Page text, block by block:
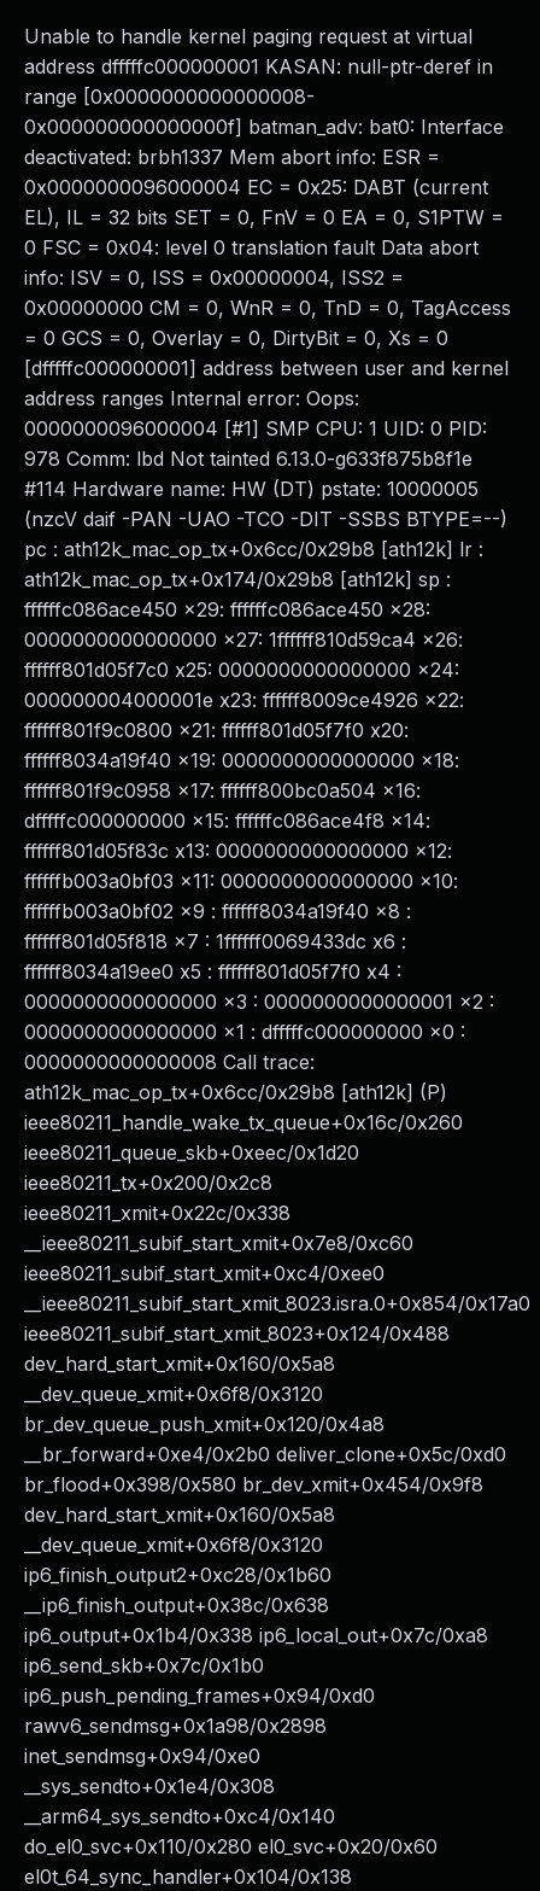
Unable to handle kernel paging request at virtual
address dfffffc000000001 KASAN: null-ptr-deref in
range [0x0000000000000008-
0x000000000000000f] batman_adv: bat0: Interface
deactivated: brbh1337 Mem abort info: ESR =
0x0000000096000004 EC = 0x25: DABT (current
EL), IL = 32 bits SET = 0, FnV = 0 EA = 0, S1PTW =
0 FSC = 0x04: level 0 translation fault Data abort
info: ISV = 0, ISS = 0x00000004, ISS2 =
0x00000000 CM = 0, WnR = 0, TnD = 0, TagAccess
= 0 GCS = 0, Overlay = 0, DirtyBit = 0, Xs = 0
[dfffffc000000001] address between user and kernel
address ranges Internal error: Oops:
0000000096000004 [#1] SMP CPU: 1 UID: 0 PID:
978 Comm: lbd Not tainted 6.13.0-g633f875b8f1e
#114 Hardware name: HW (DT) pstate: 10000005
(nzcV daif -PAN -UAO -TCO -DIT -SSBS BTYPE=--)
pc : ath12k_mac_op_tx+0x6cc/0x29b8 [ath12k] lr :
ath12k_mac_op_tx+0x174/0x29b8 [ath12k] sp :
ffffffc086ace450 x29: ffffffc086ace450 x28:
0000000000000000 x27: 1ffffff810d59ca4 x26:
ffffff801d05f7c0 x25: 0000000000000000 x24:
000000004000001e x23: ffffff8009ce4926 x22:
ffffff801f9c0800 x21: ffffff801d05f7f0 x20:
ffffff8034a19f40 x19: 0000000000000000 x18:
ffffff801f9c0958 x17: ffffff800bc0a504 x16:
dfffffc000000000 x15: ffffffc086ace4f8 x14:
ffffff801d05f83c x13: 0000000000000000 x12:
ffffffb003a0bf03 x11: 0000000000000000 x10:
ffffffb003a0bf02 x9 : ffffff8034a19f40 x8 :
ffffff801d05f818 x7 : 1ffffff0069433dc x6 :
ffffff8034a19ee0 x5 : ffffff801d05f7f0 x4 :
0000000000000000 x3 : 0000000000000001 x2 :
0000000000000000 x1 : dfffffc000000000 x0 :
0000000000000008 Call trace:
ath12k_mac_op_tx+0x6cc/0x29b8 [ath12k] (P)
ieee80211_handle_wake_tx_queue+0x16c/0x260
ieee80211_queue_skb+0xeec/0x1d20
ieee80211_tx+0x200/0x2c8
ieee80211_xmit+0x22c/0x338
__ieee80211_subif_start_xmit+0x7e8/0xc60
ieee80211_subif_start_xmit+0xc4/0xee0
__ieee80211_subif_start_xmit_8023.isra.0+0x854/0x17a0
ieee80211_subif_start_xmit_8023+0x124/0x488
dev_hard_start_xmit+0x160/0x5a8
__dev_queue_xmit+0x6f8/0x3120
br_dev_queue_push_xmit+0x120/0x4a8
__br_forward+0xe4/0x2b0 deliver_clone+0x5c/0xd0
br_flood+0x398/0x580 br_dev_xmit+0x454/0x9f8
dev_hard_start_xmit+0x160/0x5a8
__dev_queue_xmit+0x6f8/0x3120
ip6_finish_output2+0xc28/0x1b60
__ip6_finish_output+0x38c/0x638
ip6_output+0x1b4/0x338 ip6_local_out+0x7c/0xa8
ip6_send_skb+0x7c/0x1b0
ip6_push_pending_frames+0x94/0xd0
rawv6_sendmsg+0x1a98/0x2898
inet_sendmsg+0x94/0xe0
__sys_sendto+0x1e4/0x308
__arm64_sys_sendto+0xc4/0x140
do_el0_svc+0x110/0x280 el0_svc+0x20/0x60
el0t_64_sync_handler+0x104/0x138